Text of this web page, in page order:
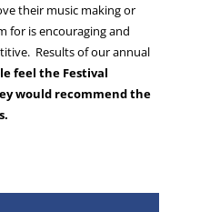
their music making or
for is encouraging and
Results of our annual
feel the Festival
would recommend the